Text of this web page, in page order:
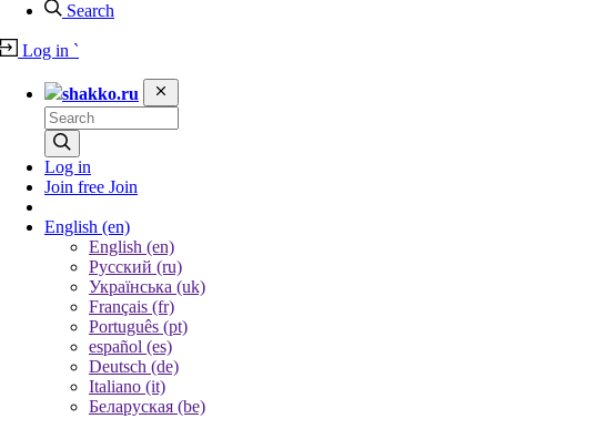
Search
Log in `
shakko.ru
Log in
Join free Join
English (en)
English (en)
Русский (ru)
Українська (uk)
Français (fr)
Português (pt)
español (es)
Deutsch (de)
Italiano (it)
Беларуская (be)